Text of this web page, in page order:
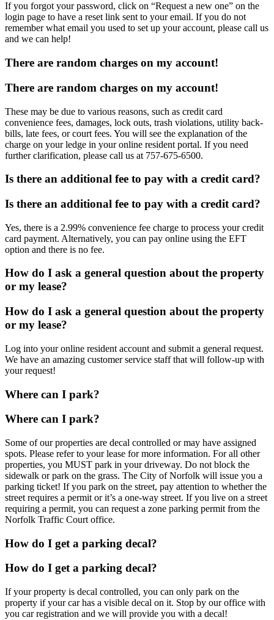
If you forgot your password, click on “Request a new one” on the
login page to have a reset link sent to your email. If you do not
remember what email you used to set up your account, please call us
and we can help!
There are random charges on my account!
There are random charges on my account!
These may be due to various reasons, such as credit card
convenience fees, damages, lock outs, trash violations, utility back-
bills, late fees, or court fees. You will see the explanation of the
charge on your ledge in your online resident portal. If you need
further clarification, please call us at 757-675-6500.
Is there an additional fee to pay with a credit card?
Is there an additional fee to pay with a credit card?
Yes, there is a 2.99% convenience fee charge to process your credit
card payment. Alternatively, you can pay online using the EFT
option and there is no fee.
How do I ask a general question about the property
or my lease?
How do I ask a general question about the property
or my lease?
Log into your online resident account and submit a general request.
We have an amazing customer service staff that will follow-up with
your request!
Where can I park?
Where can I park?
Some of our properties are decal controlled or may have assigned
spots. Please refer to your lease for more information. For all other
properties, you MUST park in your driveway. Do not block the
sidewalk or park on the grass. The City of Norfolk will issue you a
parking ticket! If you park on the street, pay attention to whether the
street requires a permit or it’s a one-way street. If you live on a street
requiring a permit, you can request a zone parking permit from the
Norfolk Traffic Court office.
How do I get a parking decal?
How do I get a parking decal?
If your property is decal controlled, you can only park on the
property if your car has a visible decal on it. Stop by our office with
you car registration and we will provide you with a decal!